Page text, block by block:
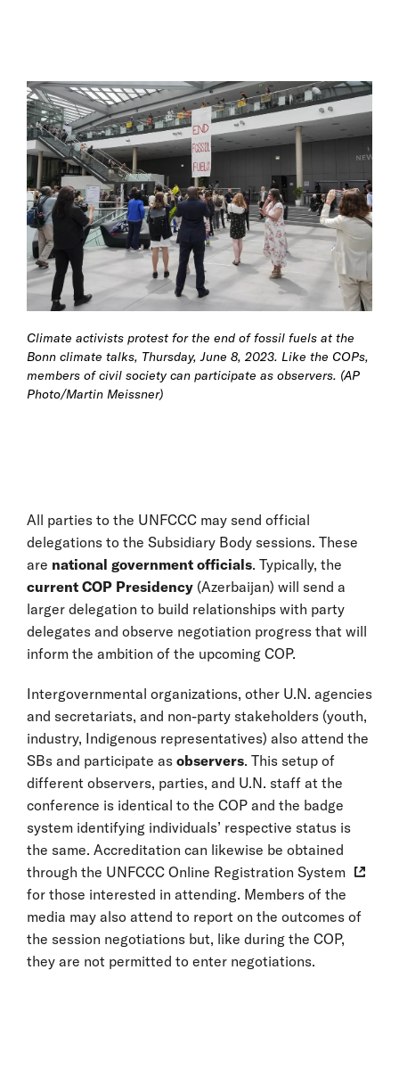
Climate activists protest for the end of fossil fuels at the
Bonn climate talks, Thursday, June 8, 2023. Like the COPs,
members of civil society can participate as observers. (AP
Photo/Martin Meissner)
All parties to the UNFCCC may send official
delegations to the Subsidiary Body sessions. These
are national government officials. Typically, the
current COP Presidency (Azerbaijan) will send a
larger delegation to build relationships with party
delegates and observe negotiation progress that will
inform the ambition of the upcoming COP.
Intergovernmental organizations, other U.N. agencies
and secretariats, and non-party stakeholders (youth,
industry, Indigenous representatives) also attend the
SBs and participate as observers. This setup of
different observers, parties, and U.N. staff at the
conference is identical to the COP and the badge
system identifying individuals’ respective status is
the same. Accreditation can likewise be obtained
through the UNFCCC Online Registration System
for those interested in attending. Members of the
media may also attend to report on the outcomes of
the session negotiations but, like during the COP,
they are not permitted to enter negotiations.